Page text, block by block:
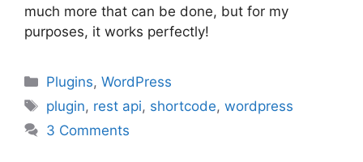
much more that can be done, but for my
purposes, it works perfectly!
Categories
Plugins,WordPress
Tags
plugin, rest api, shortcode,wordpress
3 Comments